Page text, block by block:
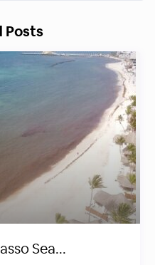
Posts
Sea...